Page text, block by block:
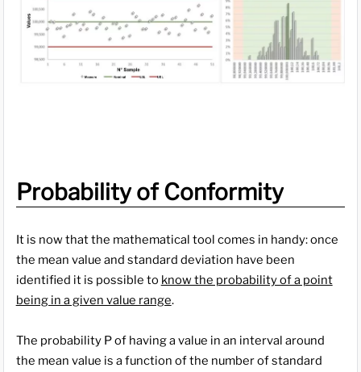
Probability of Conformity
It is now that the mathematical tool comes in handy: once
the mean value and standard deviation have been
identified it is possible to know the probability of a point
being in a given value range.
The probability P of having a value in an interval around
the mean value is a function of the number of standard